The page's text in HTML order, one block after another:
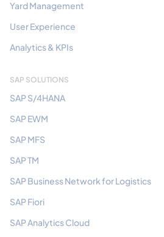
Yard Management
User Experience
Analytics & KPIs
SAP SOLUTIONS
SAP S/4HANA
SAP EWM
SAP MFS
SAP TM
SAP Business Network for Logistics
SAP Fiori
SAP Analytics Cloud